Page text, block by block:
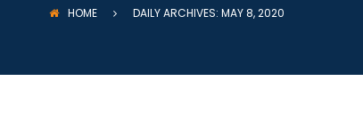
HOME DAILY ARCHIVES: MAY 8, 2020